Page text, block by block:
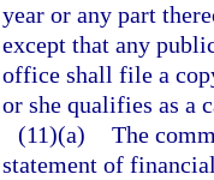
year or any part
except that any
office shall file a
or she qualifies as a
(11)(a) The
statement of